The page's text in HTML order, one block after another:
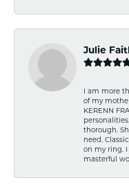
Julie
I am more
of my
KERENN
thorough.
need.
on my ring.
masterful